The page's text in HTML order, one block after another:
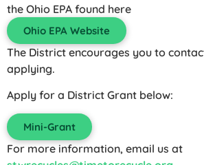
the Ohio EPA found here
Ohio EPA Website
The District encourages you to
applying.
Apply for a District Grant below:
Mini-Grant
For more information, email us at